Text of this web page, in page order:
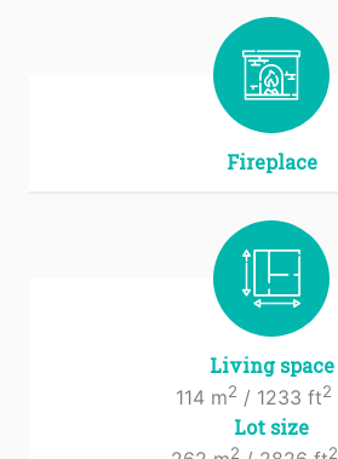
Fireplace
Living space
114 m2 / 1233 ft2
Lot size
2 2